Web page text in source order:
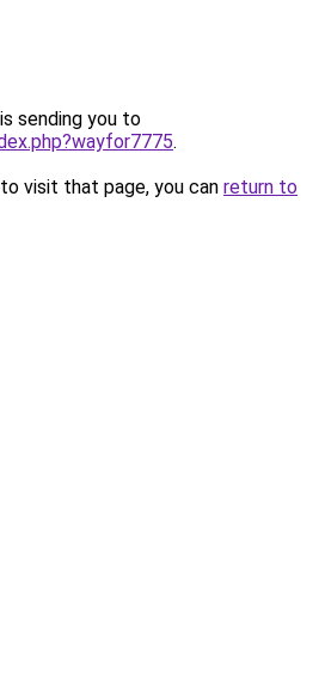
sending you to
.
visit that page, you can return to